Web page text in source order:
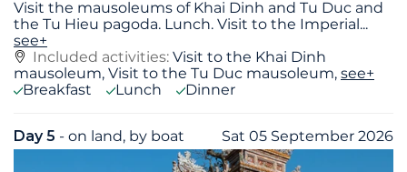
Visit the mausoleums of Khai Dinh and Tu Duc and
the Tu Hieu pagoda. Lunch. Visit to the Imperial...
see+
Included activities: Visit to the Khai Dinh
mausoleum, Visit to the Tu Duc mausoleum, see+
Breakfast
Lunch Dinner
Day 5 - on land, by boat Sat 05 September 2026